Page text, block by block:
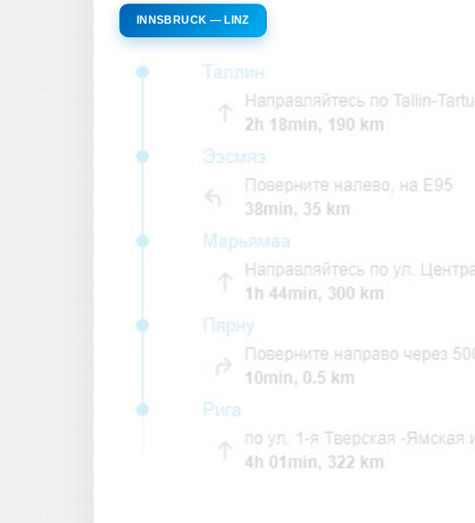
INNSBRUCK — LINZ